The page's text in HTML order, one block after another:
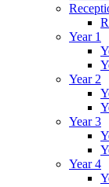
Year 1
Year 2
Year 3
Year 4